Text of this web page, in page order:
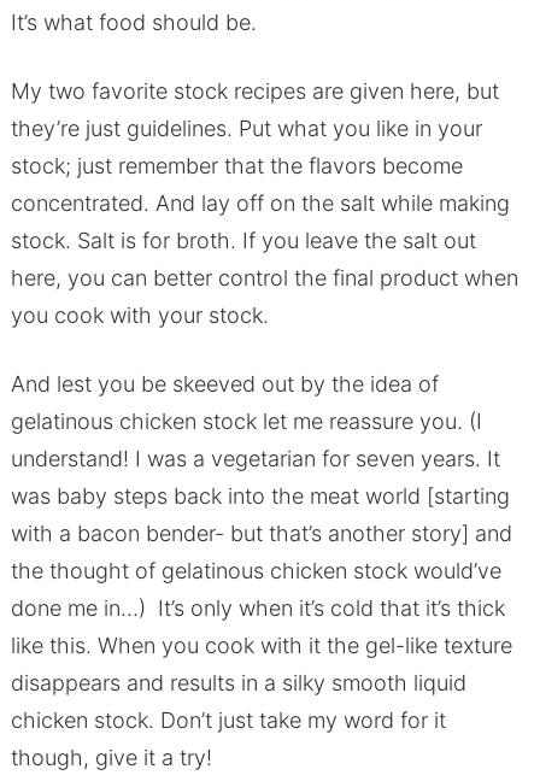
It’s what food should be.
My two favorite stock recipes are given here, but
they’re just guidelines. Put what you like in your
stock; just remember that the flavors become
concentrated. And lay off on the salt while making
stock. Salt is for broth. If you leave the salt out
here, you can better control the final product when
you cook with your stock.
And lest you be skeeved out by the idea of
gelatinous chicken stock let me reassure you. (I
understand! I was a vegetarian for seven years. It
was baby steps back into the meat world [starting
with a bacon bender- but that’s another story] and
the thought of gelatinous chicken stock would’ve
done me in…) It’s only when it’s cold that it’s thick
like this. When you cook with it the gel-like texture
disappears and results in a silky smooth liquid
chicken stock. Don’t just take my word for it
though, give it a try!